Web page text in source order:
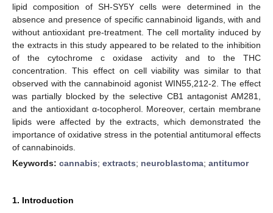
lipid composition of SH-SY5Y cells were determined in the
absence and presence of specific cannabinoid ligands, with and
without antioxidant pre-treatment. The cell mortality induced by
the extracts in this study appeared to be related to the inhibition
of the cytochrome c oxidase activity and to the THC
concentration. This effect on cell viability was similar to that
observed with the cannabinoid agonist WIN55,212-2. The effect
was partially blocked by the selective CB1 antagonist AM281,
and the antioxidant α-tocopherol. Moreover, certain membrane
lipids were affected by the extracts, which demonstrated the
importance of oxidative stress in the potential antitumoral effects
of cannabinoids.
Keywords: cannabis; extracts; neuroblastoma; antitumor
1. Introduction